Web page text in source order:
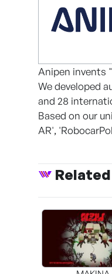
Anipen invents
We developed
and 28
Based on our
AR',